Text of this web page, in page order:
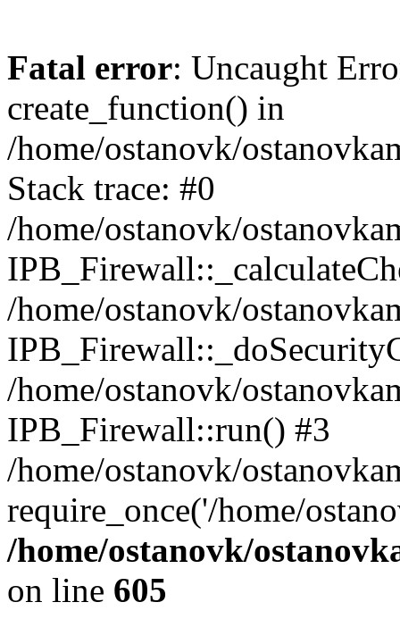
Fatal error: Uncaught
create_function() in
/home/ostanovk/
Stack trace: #0
/home/ostanovk/
/home/ostanovk/
/home/ostanovk/
IPB_Firewall::run() #3
/home/ostanovk/
require_once('/home/
/home/ostanovk/
on line 605